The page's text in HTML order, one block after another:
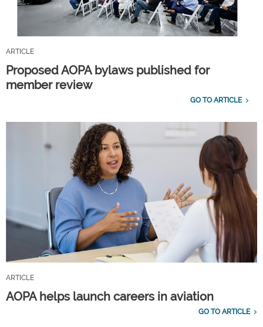
ARTICLE
Proposed AOPA bylaws published for
member review
GO TO ARTICLE
ARTICLE
AOPA helps launch careers in aviation
GO TO ARTICLE